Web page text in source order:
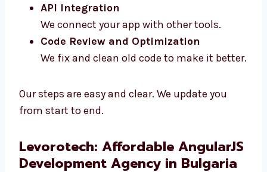
working well.
API Integration
We connect your app with other tools.
Code Review and Optimization
better.
from start to end.